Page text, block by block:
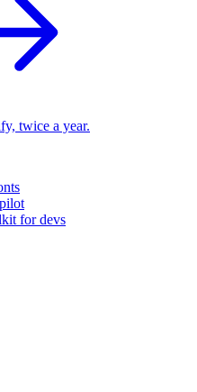
twice a year.
for devs